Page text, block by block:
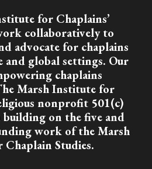
for Chaplains’
collaboratively to
advocate for chaplains
and global settings. Our
chaplains
Marsh Institute for
nonprofit 501(c)
on the five and
work of the Marsh
Studies.